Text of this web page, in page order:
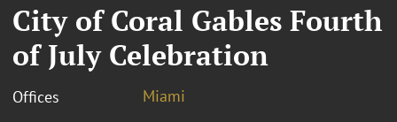
City of Coral Gables Fourth
of July Celebration
Offices Miami